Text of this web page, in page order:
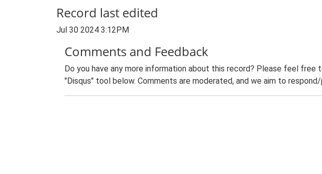
Record last edited
Jul 30 2024 3:12PM
Comments and Feedback
Do you have any more information about this record? Please feel
"Disqus" tool below. Comments are moderated, and we aim to